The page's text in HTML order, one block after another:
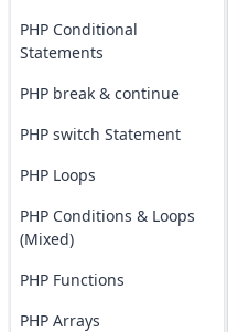
PHP Conditional
Statements
PHP break & continue
PHP switch Statement
PHP Loops
PHP Conditions & Loops
(Mixed)
PHP Functions
PHP Arrays